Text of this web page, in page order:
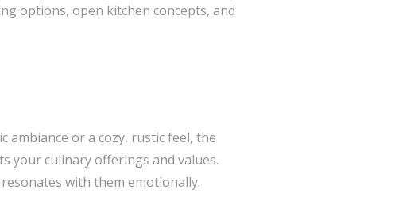
options, open kitchen concepts, and
ambiance or a cozy, rustic feel, the
your culinary offerings and values.
with them emotionally.